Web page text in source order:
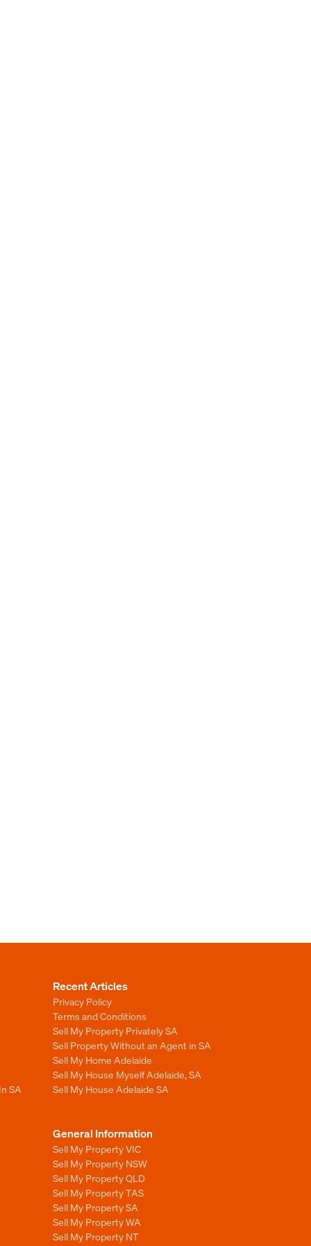
SA
Recent Articles
Privacy Policy
Terms and Conditions
Sell My Property Privately SA
Sell Property Without an Agent in SA
Sell My Home Adelaide
Sell My House Myself Adelaide, SA
Sell My House Adelaide SA
General Information
Sell My Property VIC
Sell My Property NSW
Sell My Property QLD
Sell My Property TAS
Sell My Property SA
Sell My Property WA
Sell My Property NT